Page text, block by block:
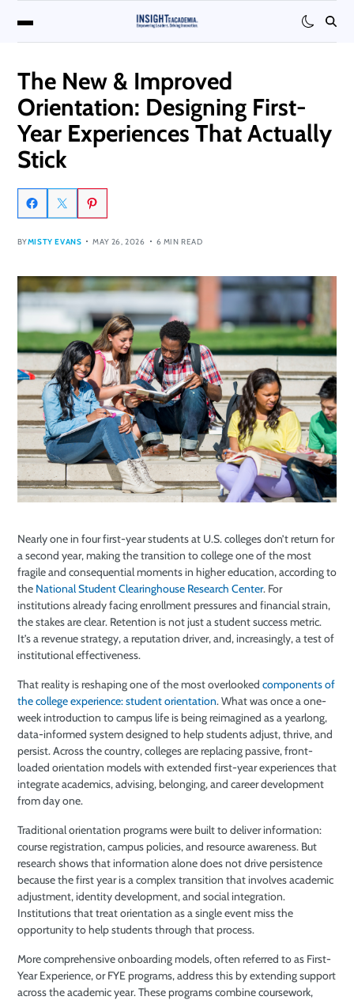
The New & Improved
Orientation: Designing First-
Year Experiences That Actually
Stick
BYMISTY EVANS MAY 26, 2026 6 MIN READ
Nearly one in four first-year students at U.S. colleges don’t return for
a second year, making the transition to college one of the most
fragile and consequential moments in higher education, according to
the National Student Clearinghouse Research Center. For
institutions already facing enrollment pressures and financial strain,
the stakes are clear. Retention is not just a student success metric.
It’s a revenue strategy, a reputation driver, and, increasingly, a test of
institutional effectiveness.
That reality is reshaping one of the most overlooked components of
the college experience: student orientation. What was once a one-
week introduction to campus life is being reimagined as a yearlong,
data-informed system designed to help students adjust, thrive, and
persist. Across the country, colleges are replacing passive, front-
loaded orientation models with extended first-year experiences that
integrate academics, advising, belonging, and career development
from day one.
Traditional orientation programs were built to deliver information:
course registration, campus policies, and resource awareness. But
research shows that information alone does not drive persistence
because the first year is a complex transition that involves academic
adjustment, identity development, and social integration.
Institutions that treat orientation as a single event miss the
opportunity to help students through that process.
More comprehensive onboarding models, often referred to as First-
Year Experience, or FYE programs, address this by extending support
across the academic year. These programs combine coursework,